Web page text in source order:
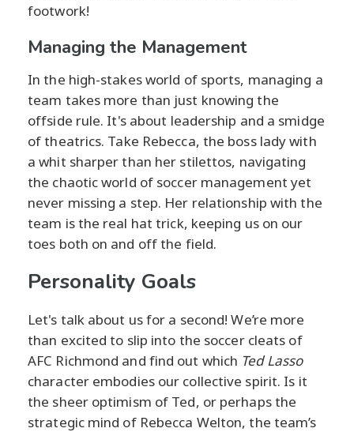
footwork!
Managing the Management
In the high-stakes world of sports, managing a
team takes more than just knowing the
offside rule. It's about leadership and a smidge
of theatrics. Take Rebecca, the boss lady with
a whit sharper than her stilettos, navigating
the chaotic world of soccer management yet
never missing a step. Her relationship with the
team is the real hat trick, keeping us on our
toes both on and off the field.
Personality Goals
Let's talk about us for a second! We’re more
than excited to slip into the soccer cleats of
AFC Richmond and find out which Ted Lasso
character embodies our collective spirit. Is it
the sheer optimism of Ted, or perhaps the
strategic mind of Rebecca Welton, the team’s